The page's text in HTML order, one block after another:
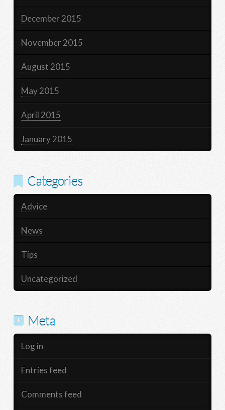
December 2015
November 2015
August 2015
May 2015
April 2015
January 2015
Categories
Advice
News
Tips
Uncategorized
Meta
Log in
Entries feed
Comments feed